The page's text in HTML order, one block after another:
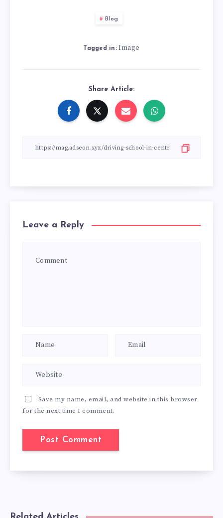
Blog
Tagged in: Image
Share Article:
Leave a Reply
Save my name, email, and website in this browser
for the next time I comment.